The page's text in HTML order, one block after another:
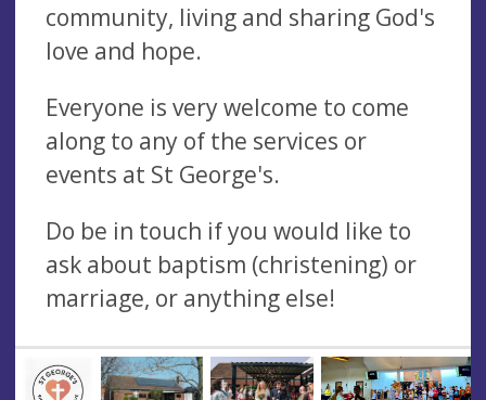
community, living and sharing God's
love and hope.
Everyone is very welcome to come
along to any of the services or
events at St George's.
Do be in touch if you would like to
ask about baptism (christening) or
marriage, or anything else!